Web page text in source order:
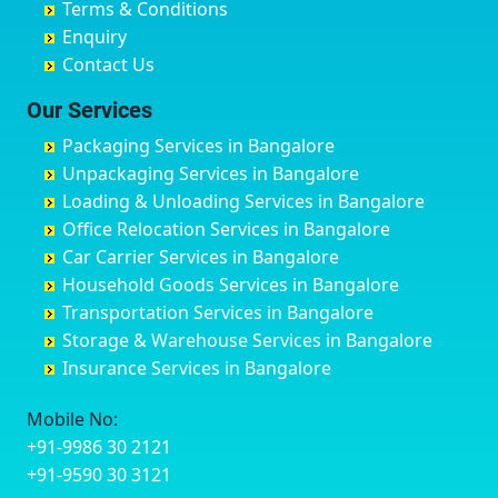
Chikmagalur
Chinchwad
Chittaurgarh
Churu
Coimbatore
Cuttack
Darbhanga
Darjiling
Datia
Dehradun
Delhi
Delhi Cantonment
Dewas
Dharmavaram
Dibrugarh
Dimapur
Birur
Bobruwada
Bommasandra
Byadagi
Byrapura
Challakere
Chamarajanagar
Channagiri
Channapatna
Channarayapatna
Chelur
Chikkaballapur
Chikkabanavara
Chikkajajur
Chikmagalur
Chikkanayakanahalli
Babusa Palya
Bagalakunte
Bagalur Main Road
Bagalur Road
Bagepalli
Baiyyappanahalli
Balagere
Ballur
Banashankari
Banashankari 2nd Stage
Banashankari 3rd Stage
Banashankari 5th Stage
Banashankari 6th Stage
Bangalore Hyderabad Highway road
Bannerghatta
Bannerghatta Jigani Road
Bareilly
Barshi
Basti
Bathinda
Belgaum
Bellary
Bettiah
Bhadravati
Bhagalpur
Bharatpur
Bharuch
Bhavnagar
Bhayander
Terms & Conditions
Enquiry
Contact Us
Our Services
Packaging Services in Bangalore
Unpackaging Services in Bangalore
Loading & Unloading Services in Bangalore
Office Relocation Services in Bangalore
Car Carrier Services in Bangalore
Household Goods Services in Bangalore
Transportation Services in Bangalore
Storage & Warehouse Services in Bangalore
Insurance Services in Bangalore
Mobile No:
+91-9986 30 2121
+91-9590 30 3121